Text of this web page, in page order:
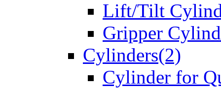
Lift/Tilt
Gripper
Cylinders(2)
Cylinder for